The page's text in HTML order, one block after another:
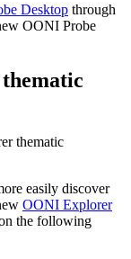
Desktop through
OONI Probe
thematic
easily discover
OONI Explorer
the following